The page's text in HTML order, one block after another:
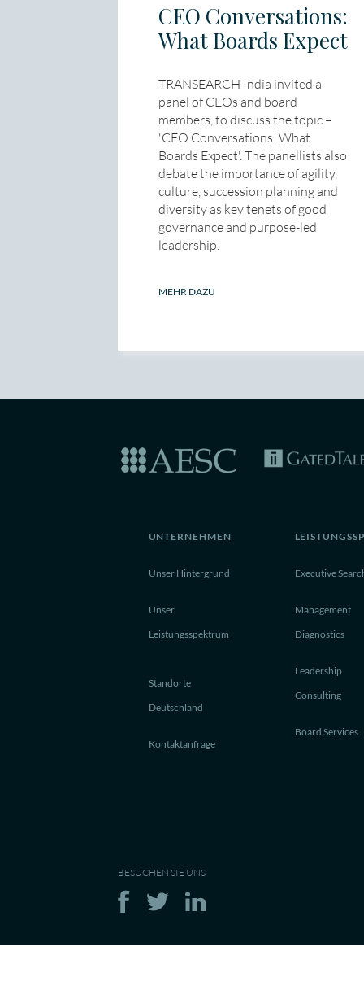
CEO Conversations:
What Boards Expect
TRANSEARCH India invited a
panel of CEOs and board
members, to discuss the topic –
'CEO Conversations: What
Boards Expect'. The panellists also
debate the importance of agility,
culture, succession planning and
diversity as key tenets of good
governance and purpose-led
leadership.
MEHR DAZU
UNTERNEHMEN
Unser Hintergrund
Unser
Leistungsspektrum
Standorte
Deutschland
Kontaktanfrage
Executive
Management
Diagnostics
Leadership
Consulting
Board Services
BESUCHEN SIE UNS